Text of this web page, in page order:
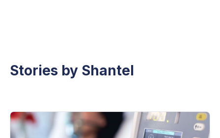
Stories by Shantel